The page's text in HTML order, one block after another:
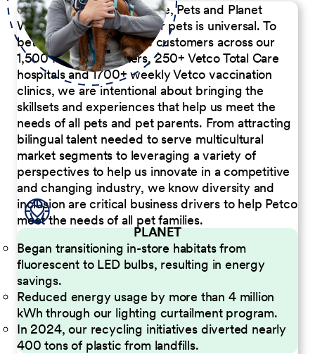
Our Commitment to People, Pets and Planet
We believe the passion for pets is universal. To
better serve our diverse customers across our
1,500 Pet Care Centers, 250+ Vetco Total Care
hospitals and 1700+ weekly Vetco vaccination
clinics, we are intentional about bringing the
skillsets and experiences that help us meet the
needs of all pets and pet parents. From attracting
bilingual talent needed to serve multicultural
market segments to leveraging a variety of
perspectives to help us innovate in a competitive
and changing industry, we know diversity and
inclusion are critical business drivers to help Petco
meet the needs of all pet families.
PLANET
Began transitioning in-store habitats from
fluorescent to LED bulbs, resulting in energy
savings.
Reduced energy usage by more than 4 million
kWh through our lighting curtailment program.
In 2024, our recycling initiatives diverted nearly
400 tons of plastic from landfills.